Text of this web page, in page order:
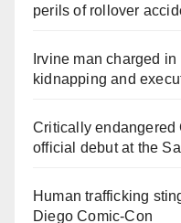
perils of rollover
Irvine man charged
kidnapping and
Critically endangered
official debut at the
Human trafficking
Diego Comic-Con